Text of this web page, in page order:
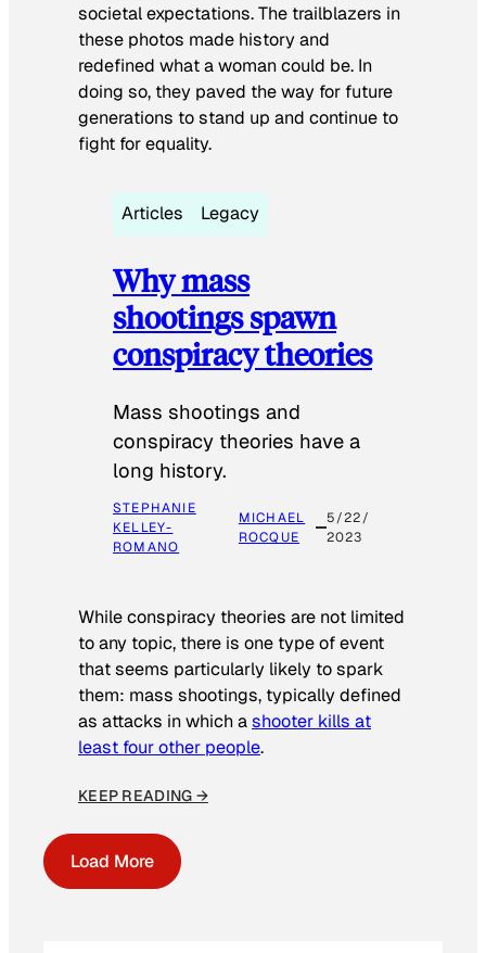
societal expectations. The trailblazers in
these photos made history and
redefined what a woman could be. In
doing so, they paved the way for future
generations to stand up and continue to
fight for equality.
Articles Legacy
Why mass
shootings spawn
conspiracy theories
Mass shootings and
conspiracy theories have a
long history.
STEPHANIE
KELLEY-
ROMANO
MICHAEL
ROCQUE
5/22/
2023
While conspiracy theories are not limited
to any topic, there is one type of event
that seems particularly likely to spark
them: mass shootings, typically defined
as attacks in which ashooter kills at
least four other people.
KEEP READING →
Load More